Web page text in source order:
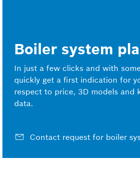
Boiler system
In just a few clicks and with
quickly get a first indication for
respect to price, 3D models and
data.
Contact request for boiler